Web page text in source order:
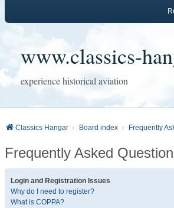
www.classics-
experience historical aviation
Classics Hangar Board index Frequently
Frequently Asked
Login and Registration Issues
Why do I need to register?
What is COPPA?